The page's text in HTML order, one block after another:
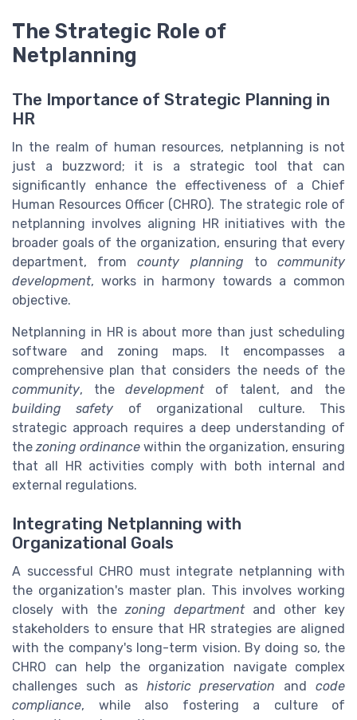
The Strategic Role of
Netplanning
The Importance of Strategic Planning in
HR
In the realm of human resources, netplanning is not
just a buzzword; it is a strategic tool that can
significantly enhance the effectiveness of a Chief
Human Resources Officer (CHRO). The strategic role of
netplanning involves aligning HR initiatives with the
broader goals of the organization, ensuring that every
department, fromcounty planning tocommunity
development, works in harmony towards a common
objective.
Netplanning in HR is about more than just scheduling
software and zoning maps. It encompasses a
comprehensive plan that considers the needs of the
community, thedevelopmentof talent, and the
building safety of organizational culture. This
strategic approach requires a deep understanding of
thezoning ordinance within the organization, ensuring
that all HR activities comply with both internal and
external regulations.
Integrating Netplanning with
Organizational Goals
A successful CHRO must integrate netplanning with
the organization's master plan. This involves working
closely with thezoning departmentand other key
stakeholders to ensure that HR strategies are aligned
with the company's long-term vision. By doing so, the
CHRO can help the organization navigate complex
challenges such as historic preservation andcode
compliance, while also fostering a culture of